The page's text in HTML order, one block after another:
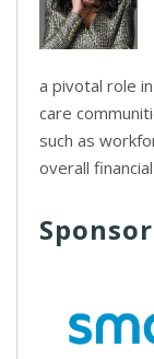
a pivotal role
care
such as
overall